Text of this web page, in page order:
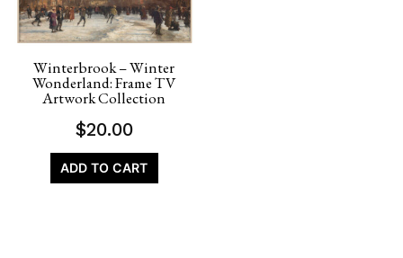
Winterbrook – Winter
Wonderland: Frame TV
Artwork Collection
$20.00
ADD TO CART